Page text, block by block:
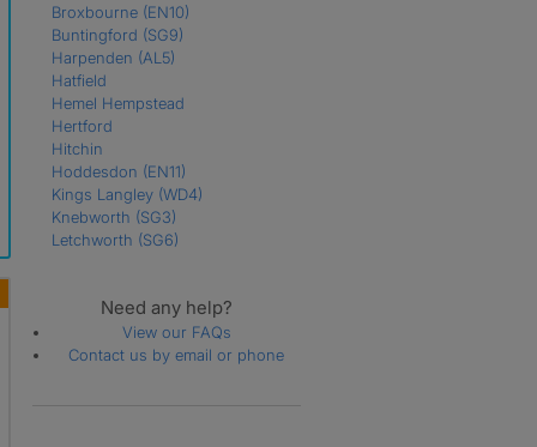
Broxbourne (EN10)
Buntingford (SG9)
Harpenden (AL5)
Hatfield
Hemel Hempstead
Hertford
Hitchin
Hoddesdon (EN11)
Kings Langley (WD4)
Knebworth (SG3)
Letchworth (SG6)
Potters Bar(EN6)
(WD7)
Rickmansworth(WD3)
Need any help?
View our FAQs
Contact us by email or phone